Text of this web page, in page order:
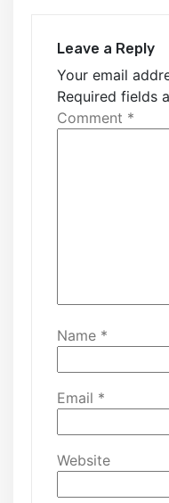
Leave a Reply
Your email
Required fields
Comment *
Name *
Email *
Website